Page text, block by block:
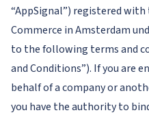
“AppSignal”) registered
Commerce in Amsterdam
to the following terms and
and Conditions”). If you are
behalf of a company or
you have the authority to